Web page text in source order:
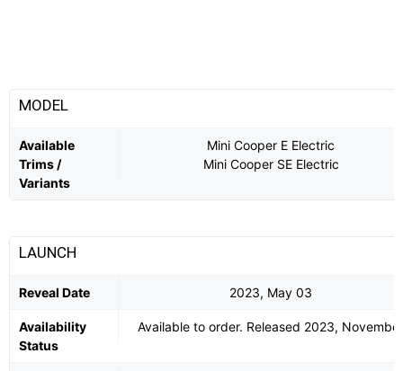
MODEL
Available
Trims /
Variants
Mini Cooper E Electric
Mini Cooper SE Electric
LAUNCH
Reveal Date 2023, May 03
Availability
Status
Available to order. Released 2023, November